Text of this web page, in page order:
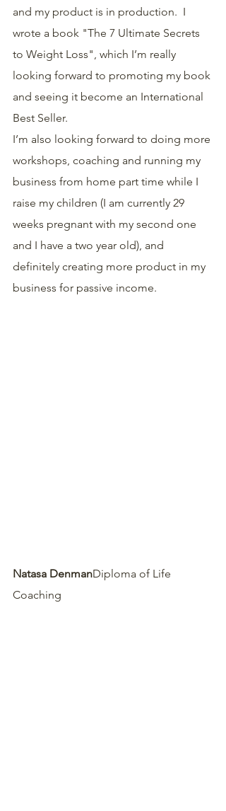
and my product is in production.  I
wrote a book "The 7 Ultimate Secrets
to Weight Loss", which I’m really
looking forward to promoting my book
and seeing it become an International
Best Seller.
I’m also looking forward to doing more
workshops, coaching and running my
business from home part time while I
raise my children (I am currently 29
weeks pregnant with my second one
and I have a two year old), and
definitely creating more product in my
business for passive income.
Natasa DenmanDiploma of Life
Coaching